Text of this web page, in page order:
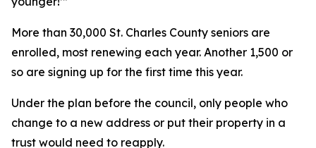
More than 30,000 St. Charles County seniors are
enrolled, most renewing each year. Another 1,500 or
so are signing up for the first time this year.
Under the plan before the council, only people who
change to a new address or put their property in a
trust would need to reapply.